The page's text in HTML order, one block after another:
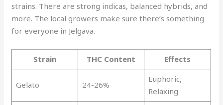
strains. There are strong indicas, balanced hybrids, and
more. The local growers make sure there’s something
for everyone in Jelgava.
Strain THC Content Effects
Gelato 24-26%
Euphoric,
Relaxing